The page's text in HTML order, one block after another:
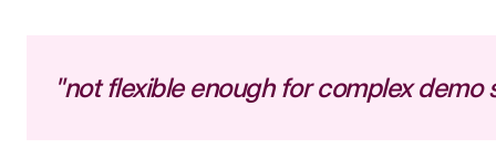
"not flexible enough for complex demo